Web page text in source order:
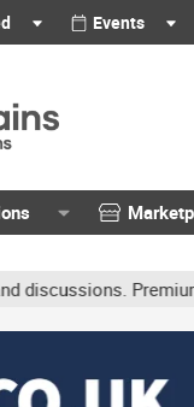
Events
Premium